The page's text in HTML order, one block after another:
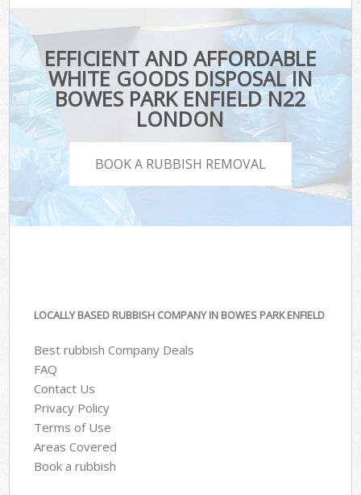
EFFICIENT AND AFFORDABLE
WHITE GOODS DISPOSAL IN
BOWES PARK ENFIELD N22
LONDON
BOOK A RUBBISH REMOVAL
LOCALLY BASED RUBBISH COMPANY IN BOWES PARK ENFIELD
Best rubbish Company Deals
FAQ
Contact Us
Privacy Policy
Terms of Use
Areas Covered
Book a rubbish